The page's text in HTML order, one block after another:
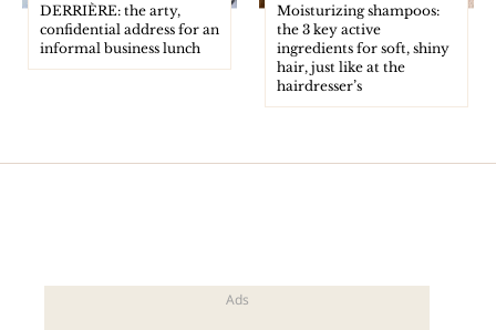
DERRIÈRE: the arty,
confidential address for an
informal business lunch
Moisturizing shampoos:
the 3 key active
ingredients for soft, shiny
hair, just like at the
hairdresser’s